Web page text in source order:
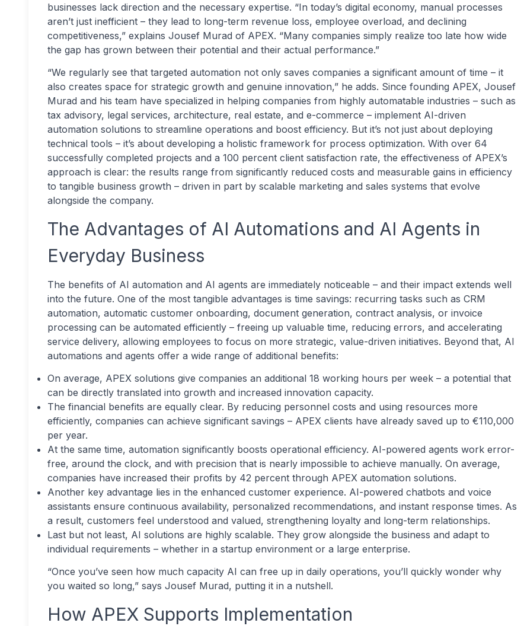
businesses lack direction and the necessary expertise. “In today’s digital economy, manual processes
aren’t just inefficient – they lead to long-term revenue loss, employee overload, and declining
competitiveness,” explains Jousef Murad of APEX. “Many companies simply realize too late how wide
the gap has grown between their potential and their actual performance.”
“We regularly see that targeted automation not only saves companies a significant amount of time – it
also creates space for strategic growth and genuine innovation,” he adds. Since founding APEX, Jousef
Murad and his team have specialized in helping companies from highly automatable industries – such as
tax advisory, legal services, architecture, real estate, and e-commerce – implement AI-driven
automation solutions to streamline operations and boost efficiency. But it’s not just about deploying
technical tools – it’s about developing a holistic framework for process optimization. With over 64
successfully completed projects and a 100 percent client satisfaction rate, the effectiveness of APEX’s
approach is clear: the results range from significantly reduced costs and measurable gains in efficiency
to tangible business growth – driven in part by scalable marketing and sales systems that evolve
alongside the company.
The Advantages of AI Automations and AI Agents in
Everyday Business
The benefits of AI automation and AI agents are immediately noticeable – and their impact extends well
into the future. One of the most tangible advantages is time savings: recurring tasks such as CRM
automation, automatic customer onboarding, document generation, contract analysis, or invoice
processing can be automated efficiently – freeing up valuable time, reducing errors, and accelerating
service delivery, allowing employees to focus on more strategic, value-driven initiatives. Beyond that, AI
automations and agents offer a wide range of additional benefits:
On average, APEX solutions give companies an additional 18 working hours per week – a potential that
can be directly translated into growth and increased innovation capacity.
The financial benefits are equally clear. By reducing personnel costs and using resources more
efficiently, companies can achieve significant savings – APEX clients have already saved up to €110,000
per year.
At the same time, automation significantly boosts operational efficiency. AI-powered agents work error-
free, around the clock, and with precision that is nearly impossible to achieve manually. On average,
companies have increased their profits by 42 percent through APEX automation solutions.
Another key advantage lies in the enhanced customer experience. AI-powered chatbots and voice
assistants ensure continuous availability, personalized recommendations, and instant response times. As
a result, customers feel understood and valued, strengthening loyalty and long-term relationships.
Last but not least, AI solutions are highly scalable. They grow alongside the business and adapt to
individual requirements – whether in a startup environment or a large enterprise.
“Once you’ve seen how much capacity AI can free up in daily operations, you’ll quickly wonder why
you waited so long,” says Jousef Murad, putting it in a nutshell.
How APEX Supports Implementation